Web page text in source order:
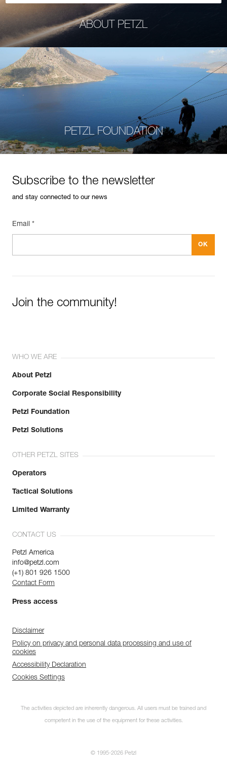
ABOUT PETZL
PETZL FOUNDATION
Subscribe to the newsletter
and stay connected to our news
Email *
Join the community!
WHO WE ARE
About Petzl
Corporate Social Responsibility
Petzl Foundation
Petzl Solutions
OTHER PETZL SITES
Operators
Tactical Solutions
Limited Warranty
CONTACT US
Petzl America
info@petzl.com
(+1) 801 926 1500
Contact Form
Press access
Disclaimer
Policy on privacy and personal data processing and use of
cookies
Accessibility Declaration
Cookies Settings
The activities depicted are inherently dangerous. All users must be trained and
competent in the use of the equipment for these activities.
© 1995-2026 Petzl